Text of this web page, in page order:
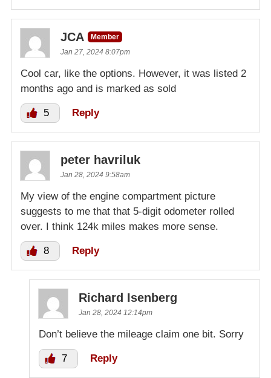
JCA
Member
Jan 27, 2024 8:07pm
Cool car, like the options. However, it was listed 2
months ago and is marked as sold
5 Reply
peter havriluk
Jan 28, 2024 9:58am
My view of the engine compartment picture
suggests to me that that 5-digit odometer rolled
over. I think 124k miles makes more sense.
8 Reply
Richard Isenberg
Jan 28, 2024 12:14pm
Don’t believe the mileage claim one bit. Sorry
7 Reply